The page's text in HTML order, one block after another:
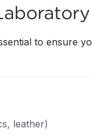
to ensure
leather)